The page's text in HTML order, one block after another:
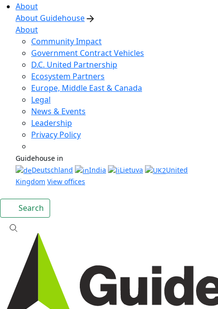
About
About Guidehouse
About
Community Impact
Government Contract Vehicles
D.C. United Partnership
Ecosystem Partners
Europe, Middle East & Canada
Legal
News & Events
Leadership
Privacy Policy
Guidehouse in
Deutschland
India Lietuva
United
Kingdom View offices
Search